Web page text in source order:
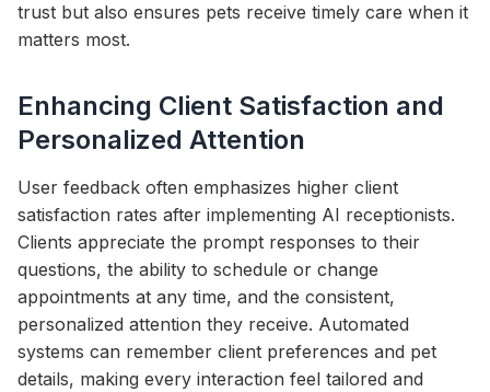
trust but also ensures pets receive timely care when it
matters most.
Enhancing Client Satisfaction and
Personalized Attention
User feedback often emphasizes higher client
satisfaction rates after implementing AI receptionists.
Clients appreciate the prompt responses to their
questions, the ability to schedule or change
appointments at any time, and the consistent,
personalized attention they receive. Automated
systems can remember client preferences and pet
details, making every interaction feel tailored and